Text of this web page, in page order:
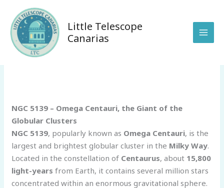
content
Little Telescope
Canarias
/Sin categoría anunakiobservatory@gmail.com
NGC 5139 – Omega Centauri, the Giant of the
Globular Clusters
NGC 5139, popularly known as Omega Centauri, is the
largest and brightest globular cluster in the Milky Way.
Located in the constellation of Centaurus, about 15,800
light-years from Earth, it contains several million stars
concentrated within an enormous gravitational sphere.